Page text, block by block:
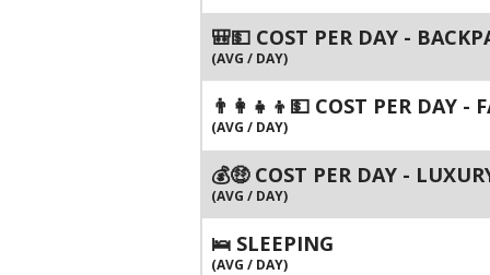
🎒💵 COST PER DAY -
(AVG / DAY)
👨‍👩‍👧‍👦💵 COST PER DAY -
(AVG / DAY)
💰🤑 COST PER DAY -
(AVG / DAY)
🛌 SLEEPING
(AVG / DAY)